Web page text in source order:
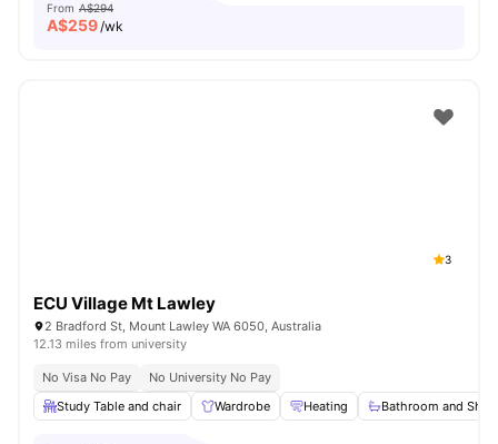
From A$294
A$259/wk
3
ECU Village Mt Lawley
2 Bradford St, Mount Lawley WA 6050, Australia
12.13 miles from university
No Visa No Pay
No University No Pay
Study Table and chair
Wardrobe Heating Bathroom and